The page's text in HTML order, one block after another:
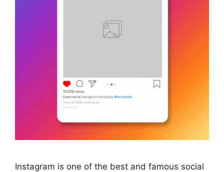
Instagram is one of the best and famous social